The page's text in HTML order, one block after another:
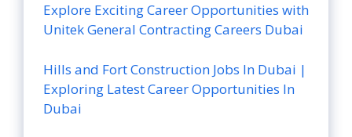
Explore Exciting Career Opportunities with
Unitek General Contracting Careers Dubai
Hills and Fort Construction Jobs In Dubai |
Exploring Latest Career Opportunities In
Dubai